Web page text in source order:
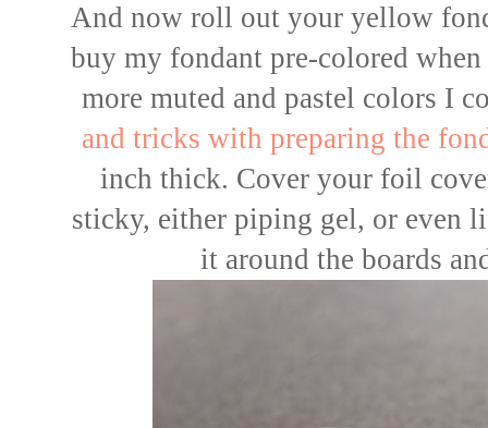
And now roll out your yellow
buy my fondant pre-colored
more muted and pastel colors I
and tricks with preparing the
inch thick. Cover your foil
sticky, either piping gel, or even
it around the boards